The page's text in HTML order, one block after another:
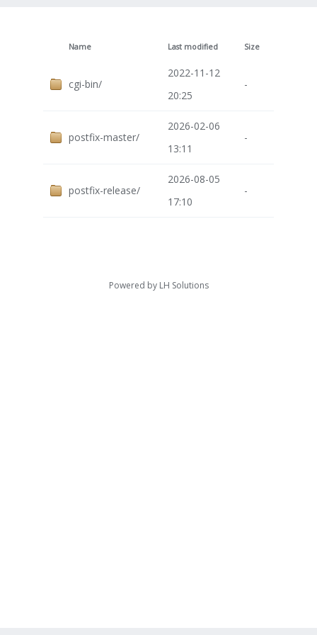
Name Last modified Size
cgi-bin/
2022-11-12
20:25
-
postfix-master/
2026-02-06
13:11
-
postfix-release/
2026-08-05
17:10
-
Powered by LH Solutions